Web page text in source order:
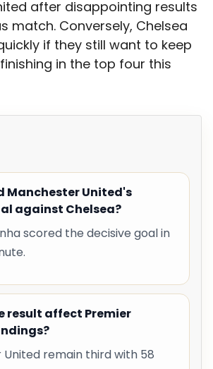
after disappointing results
match. Conversely, Chelsea
if they still want to keep
in the top four this
Manchester United's
against Chelsea?
scored the decisive goal in
result affect Premier
remain third with 58